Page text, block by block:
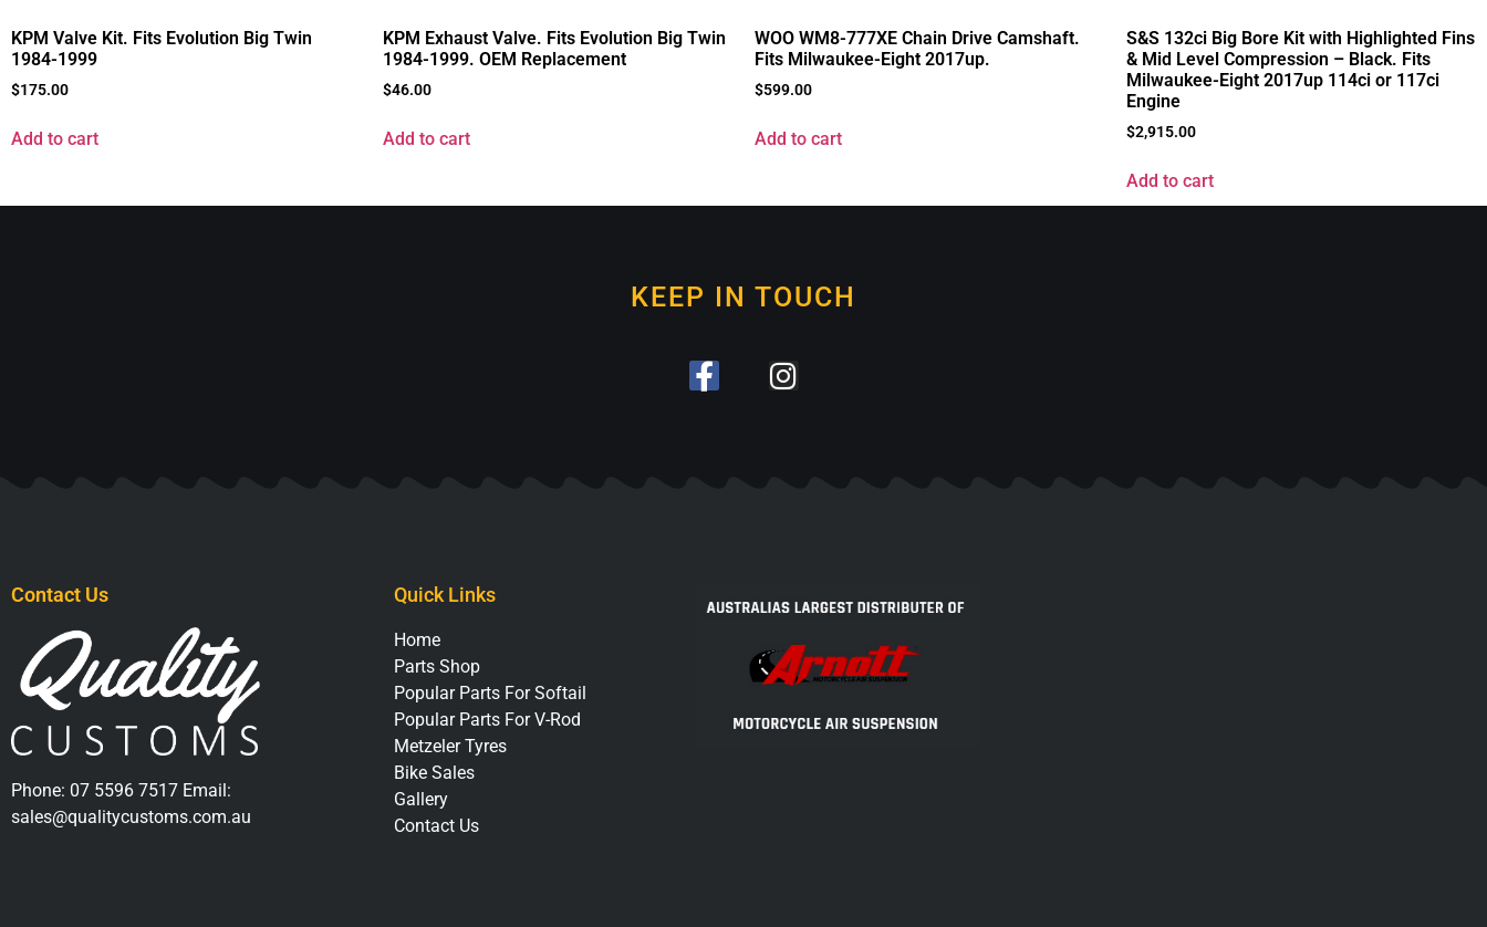
KPM Valve Kit. Fits Evolution Big Twin
1984-1999
$175.00
Add to cart
KPM Exhaust Valve. Fits Evolution Big Twin
1984-1999. OEM Replacement
$46.00
Add to cart
WOO WM8-777XE Chain Drive Camshaft.
Fits Milwaukee-Eight 2017up.
$599.00
Add to cart
S&S 132ci Big Bore Kit with Highlighted Fins
& Mid Level Compression – Black. Fits
Milwaukee-Eight 2017up 114ci or 117ci
Engine
$2,915.00
Add to cart
KEEP IN TOUCH
Contact Us
Phone: 07 5596 7517 Email:
sales@qualitycustoms.com.au
Quick Links
Home
Parts Shop
Popular Parts For Softail
Popular Parts For V-Rod
Metzeler Tyres
Bike Sales
Gallery
Contact Us